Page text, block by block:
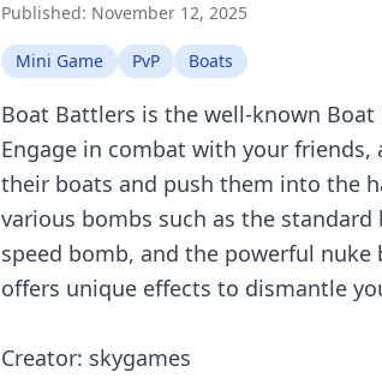
Published: November 12, 2025
Mini Game PvP Boats
Boat Battlers is the well-known Boat
Engage in combat with your
their boats and push them into the
various bombs such as the
speed bomb, and the powerful nuke
offers unique effects to dismantle
Creator: skygames